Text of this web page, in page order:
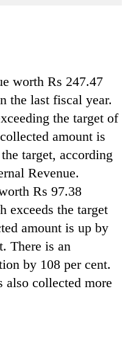
worth Rs 247.47
the last fiscal year.
the target of
amount is
target, according
Revenue.
Rs 97.38
exceeds the target
amount is up by
There is an
by 108 per cent.
also collected more